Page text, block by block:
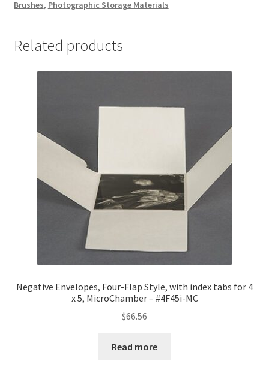
quantity
Brushes, Photographic Storage Materials
Related products
Negative Envelopes, Four-Flap Style, with index tabs for 4
x 5, MicroChamber – #4F45i-MC
$66.56
Read more